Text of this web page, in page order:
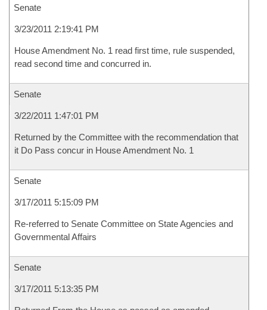
Senate
3/23/2011 2:19:41 PM
House Amendment No. 1 read first time, rule suspended,
read second time and concurred in.
Senate
3/22/2011 1:47:01 PM
Returned by the Committee with the recommendation that
it Do Pass concur in House Amendment No. 1
Senate
3/17/2011 5:15:09 PM
Re-referred to Senate Committee on State Agencies and
Governmental Affairs
Senate
3/17/2011 5:13:35 PM